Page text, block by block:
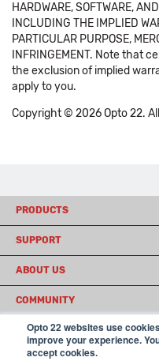
Opto 22 websites use
improve your experience.
accept cookies.
HARDWARE, SOFTWARE,
INCLUDING THE IMPLIED
PARTICULAR PURPOSE,
INFRINGEMENT. Note that
the exclusion of implied
apply to you.
Copyright © 2026 Opto 22.
PRODUCTS
SUPPORT
ABOUT US
COMMUNITY
© 2026 Opto 22